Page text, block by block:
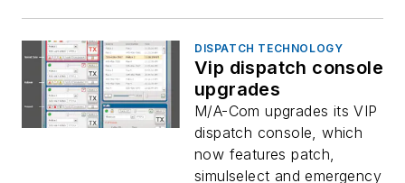
DISPATCH TECHNOLOGY
Vip dispatch console
upgrades
M/A-Com upgrades its VIP
dispatch console, which
now features patch,
simulselect and emergency